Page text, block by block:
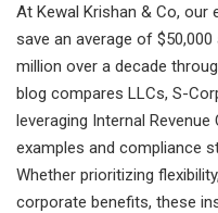
At Kewal Krishan & Co, our
save an average of
million over a decade
blog compares LLCs, S-
leveraging Internal
examples and compliance
Whether prioritizing
corporate benefits, these